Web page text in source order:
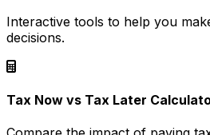
Interactive tools to help you
decisions.
Tax Now vs Tax Later